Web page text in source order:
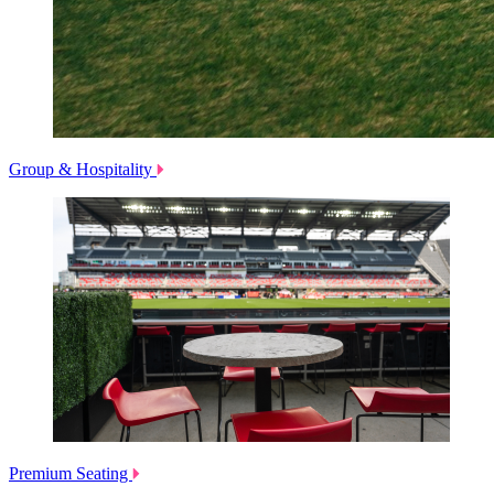
Group & Hospitality
Premium Seating